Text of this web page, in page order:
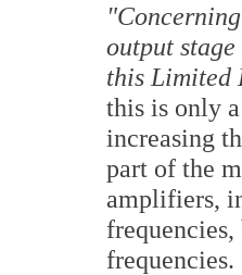
output
this Limited
this is only
increasing
part of the
amplifiers,
frequencies,
frequencies.